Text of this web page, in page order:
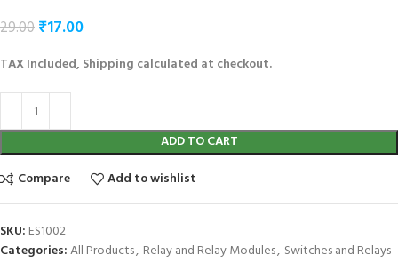
29.00₹17.00
TAX Included, Shipping calculated at checkout.
ADD TO CART
Compare
Add to wishlist
SKU: ES1002
Categories:All Products, Relay and Relay Modules, Switches and Relays